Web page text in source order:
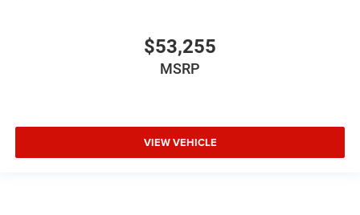
$53,255
MSRP
VIEW VEHICLE